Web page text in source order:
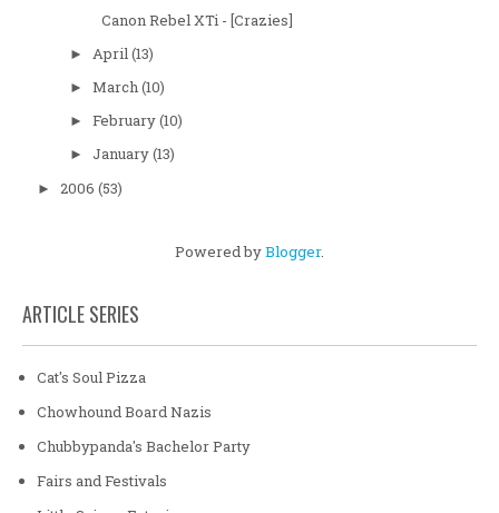
Canon Rebel XTi - [Crazies]
► April(13)
► March(10)
► February(10)
► January(13)
► 2006 (53)
Powered byBlogger.
ARTICLE SERIES
Cat's Soul Pizza
Chowhound Board Nazis
Chubbypanda's Bachelor Party
Fairs and Festivals